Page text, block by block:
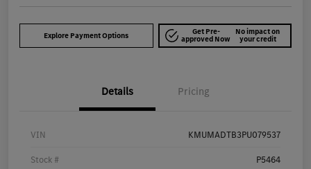
Explore Payment Options Get Pre-
approved Now
No impact on
your credit
Details Pricing
VIN KMUMADTB3PU079537
Stock # P5464